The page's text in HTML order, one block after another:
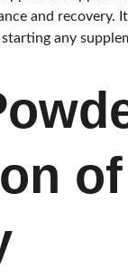
and recovery.
any